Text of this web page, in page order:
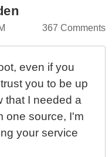
367 Comments
even if you
you to be up
that I needed a
one source, I'm
your service